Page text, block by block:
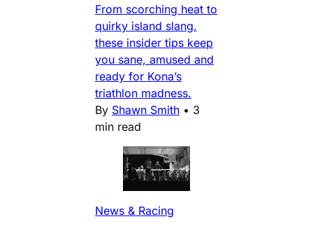
From scorching heat to
quirky island slang,
these insider tips keep
you sane, amused and
ready for Kona’s
triathlon madness.
By Shawn Smith • 3
min read
News & Racing